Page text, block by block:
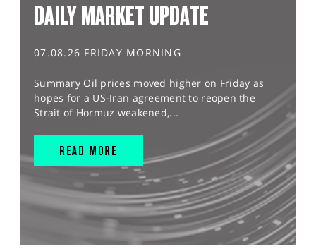
DAILY MARKET UPDATE
07.08.26 FRIDAY MORNING
Summary Oil prices moved higher on Friday as
hopes for a US-Iran agreement to reopen the
Strait of Hormuz weakened,...
READ MORE